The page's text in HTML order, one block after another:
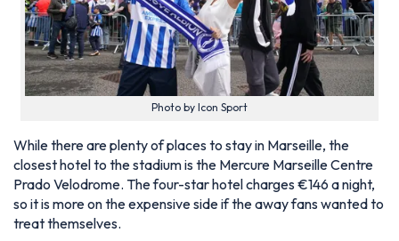
Photo by Icon Sport
While there are plenty of places to stay in Marseille, the
closest hotel to the stadium is the Mercure Marseille Centre
Prado Velodrome. The four-star hotel charges €146 a night,
so it is more on the expensive side if the away fans wanted to
treat themselves.